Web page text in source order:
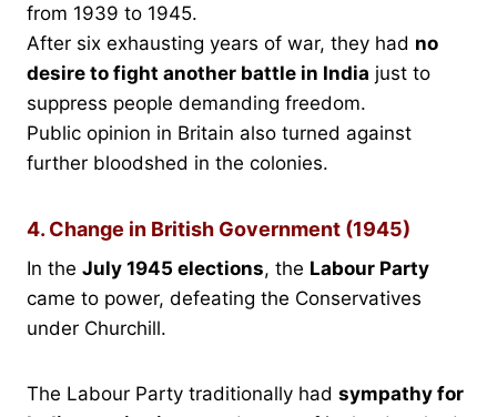
from 1939 to 1945.
After six exhausting years of war, they had no
desire to fight another battle in India just to
suppress people demanding freedom.
Public opinion in Britain also turned against
further bloodshed in the colonies.
4. Change in British Government (1945)
In the July 1945 elections, the Labour Party
came to power, defeating the Conservatives
under Churchill.
The Labour Party traditionally had sympathy for